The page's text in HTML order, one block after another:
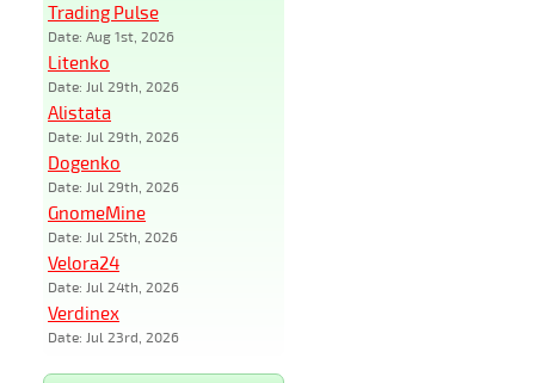
Trading Pulse
Date: Aug 1st, 2026
Litenko
Date: Jul 29th, 2026
Alistata
Date: Jul 29th, 2026
Dogenko
Date: Jul 29th, 2026
GnomeMine
Date: Jul 25th, 2026
Velora24
Date: Jul 24th, 2026
Verdinex
Date: Jul 23rd, 2026